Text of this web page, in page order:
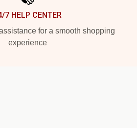
7 HELP CENTER
for a smooth shopping
experience